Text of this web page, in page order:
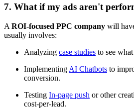
7. What if my ads aren't
A ROI-focused PPC company will
usually involves:
Analyzing case studies to see
Implementing AI Chatbots to
conversion.
Testing In-page push or other
cost-per-lead.